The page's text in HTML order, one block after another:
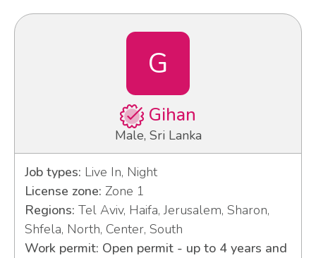
G
Gihan
Male, Sri Lanka
Job types: Live In, Night
License zone: Zone 1
Regions: Tel Aviv, Haifa, Jerusalem, Sharon,
Shfela, North, Center, South
Work permit: Open permit - up to 4 years and